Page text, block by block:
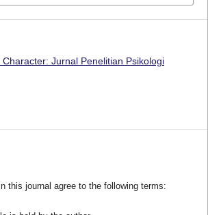
Jurnal Penelitian Psikologi
this journal agree to the following terms: